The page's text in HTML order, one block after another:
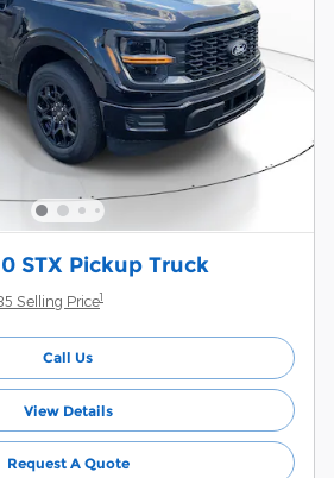
STX Pickup Truck
Selling Price1
Call Us
View Details
Request A Quote